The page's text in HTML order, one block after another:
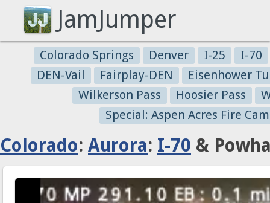
JamJumper
Colorado Springs Denver I-25
I-70
DEN-Vail
Fairplay-DEN
Eisenhower
Wilkerson Pass
Hoosier Pass
Special: Aspen Acres Fire
Colorado: Aurora: I-70 &